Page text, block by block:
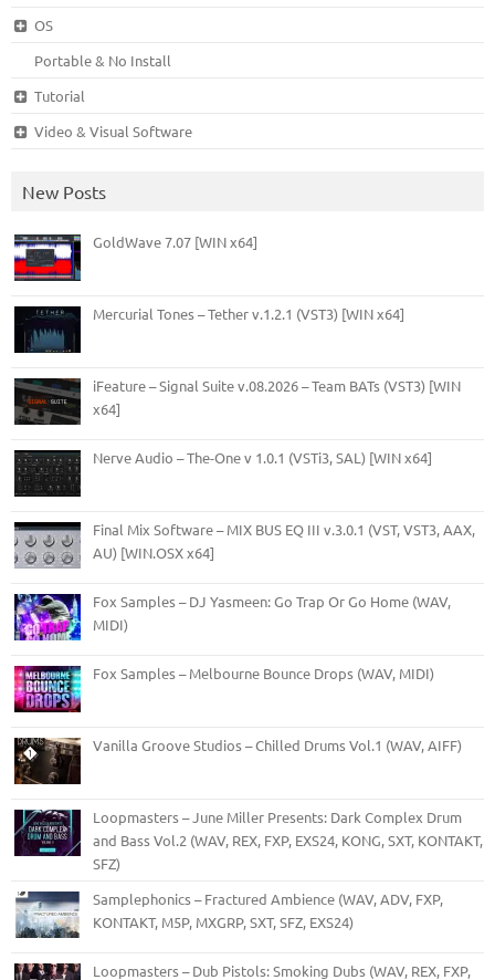
OS
Portable & No Install
Tutorial
Video & Visual Software
New Posts
GoldWave 7.07 [WIN x64]
Mercurial Tones – Tether v.1.2.1 (VST3) [WIN x64]
iFeature – Signal Suite v.08.2026 – Team BATs (VST3) [WIN
x64]
Nerve Audio – The-One v 1.0.1 (VSTi3, SAL) [WIN x64]
Final Mix Software – MIX BUS EQ III v.3.0.1 (VST, VST3, AAX,
AU) [WIN.OSX x64]
Fox Samples – DJ Yasmeen: Go Trap Or Go Home (WAV,
MIDI)
Fox Samples – Melbourne Bounce Drops (WAV, MIDI)
Vanilla Groove Studios – Chilled Drums Vol.1 (WAV, AIFF)
Loopmasters – June Miller Presents: Dark Complex Drum
and Bass Vol.2 (WAV, REX, FXP, EXS24, KONG, SXT, KONTAKT,
SFZ)
Samplephonics – Fractured Ambience (WAV, ADV, FXP,
KONTAKT, M5P, MXGRP, SXT, SFZ, EXS24)
Loopmasters – Dub Pistols: Smoking Dubs (WAV, REX, FXP,